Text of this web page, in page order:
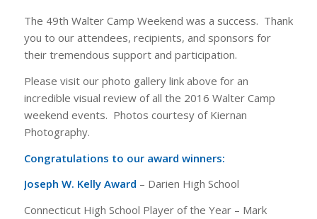
The 49th Walter Camp Weekend was a success. Thank
you to our attendees, recipients, and sponsors for
their tremendous support and participation.
Please visit our photo gallery link above for an
incredible visual review of all the 2016 Walter Camp
weekend events. Photos courtesy of Kiernan
Photography.
Congratulations to our award winners:
Joseph W. Kelly Award – Darien High School
Connecticut High School Player of the Year – Mark